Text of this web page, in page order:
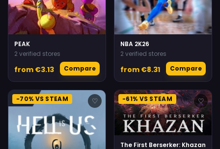
PEAK
2 verified stores
from €3.13 Compare
NBA 2K26
2 verified stores
from €8.31 Compare
-70% VS STEAM ♡ -61% VS STEAM ♡
The First Berserker: Khazan